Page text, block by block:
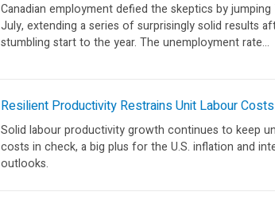
Canadian employment defied the skeptics by jumping
July, extending a series of surprisingly solid results
stumbling start to the year. The unemployment rate...
Resilient Productivity Restrains Unit Labour Costs
Solid labour productivity growth continues to keep
costs in check, a big plus for the U.S. inflation and
outlooks.